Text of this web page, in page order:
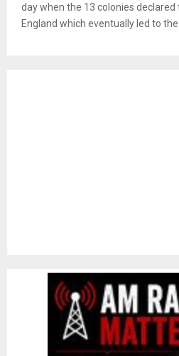
day when the 13 colonies
England which eventually led to the